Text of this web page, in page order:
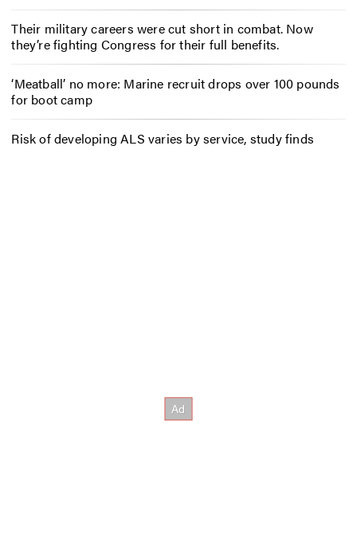
Their military careers were cut short in combat. Now
they’re fighting Congress for their full benefits.
‘Meatball’ no more: Marine recruit drops over 100 pounds
for boot camp
Risk of developing ALS varies by service, study finds